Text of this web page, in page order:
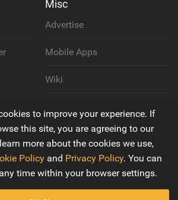
Misc
Advertise
Mobile Apps
Wiki
Privacy Policy
Terms & Conditions
to improve your experience. If
this site, you are agreeing to our
more about the cookies we use,
Policy and Privacy Policy. You can
time within your browser settings.